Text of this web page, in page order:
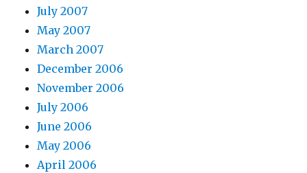
July 2007
May 2007
March 2007
December 2006
November 2006
July 2006
June 2006
May 2006
April 2006